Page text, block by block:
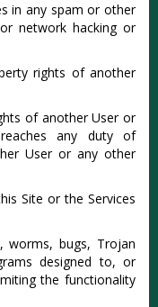
in any spam or other
network hacking or
rights of another
of another User or
any duty of
User or any other
Site or the Services
bugs, Trojan
designed to, or
the functionality